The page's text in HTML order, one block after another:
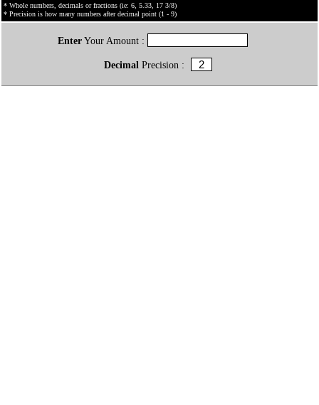
* Whole numbers, decimals or fractions (ie: 6, 5.33, 17 3/8)
* Precision is how many numbers after decimal point (1 - 9)
EnterYour Amount :
Decimal Precision :